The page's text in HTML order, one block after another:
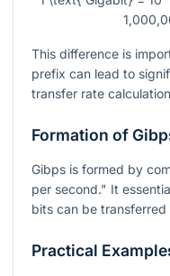
This difference is
prefix can lead to
transfer rate
Formation of
Gibps is formed by
per second." It
bits can be transferred
Practical